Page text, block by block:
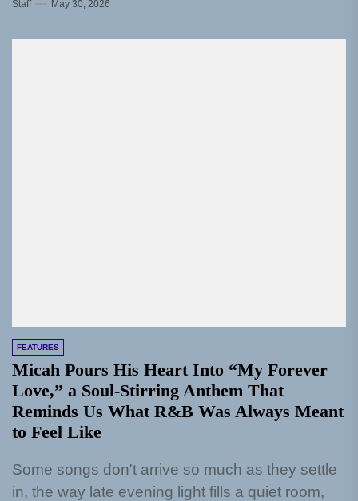
Staff May 30, 2026
FEATURES
Micah Pours His Heart Into “My Forever
Love,” a Soul-Stirring Anthem That
Reminds Us What R&B Was Always Meant
to Feel Like
Some songs don't arrive so much as they settle
in, the way late evening light fills a quiet room,